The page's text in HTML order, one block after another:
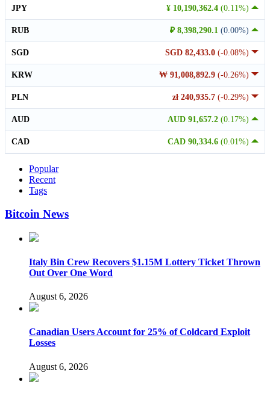
¥ 10,190,362.4 (0.11%)
JPY
₽ 8,398,290.1 (0.00%)
RUB
SGD 82,433.0 (-0.08%)
SGD
₩ 91,008,892.9 (-0.26%)
KRW
zł 240,935.7 (-0.29%)
PLN
AUD 91,657.2 (0.17%)
AUD
CAD 90,334.6 (0.01%)
CAD
Popular
Recent
Tags
Bitcoin News
Italy Bin Crew Recovers $1.15M Lottery Ticket Thrown
Out Over One Word
August 6, 2026
Canadian Users Account for 25% of Coldcard Exploit
Losses
August 6, 2026